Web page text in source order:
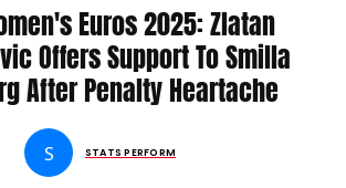
Euros 2025: Zlatan
Offers Support To Smilla
After Penalty Heartache
S STATS PERFORM